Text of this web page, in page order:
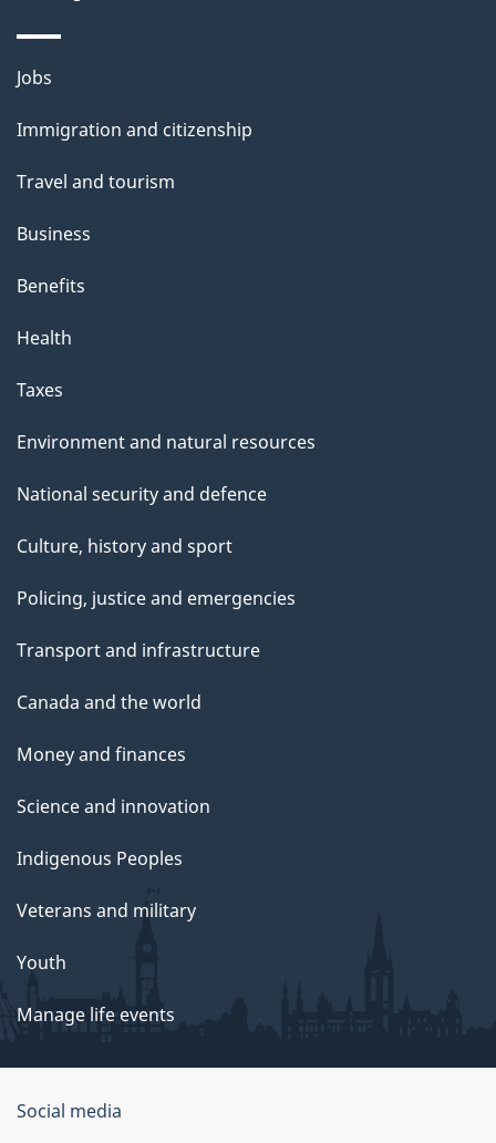
Themes
topics
Jobs
Immigration and citizenship
Travel and tourism
Business
Benefits
Health
Taxes
Environment and natural resources
National security and defence
Culture, history and sport
Policing, justice and emergencies
Transport and infrastructure
Canada and the world
Money and finances
Science and innovation
Indigenous Peoples
Veterans and military
Youth
Manage life events
Government
Social media